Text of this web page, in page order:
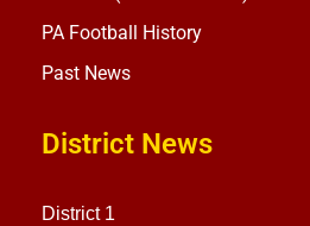
PA Football History
Past News
District News
District 1